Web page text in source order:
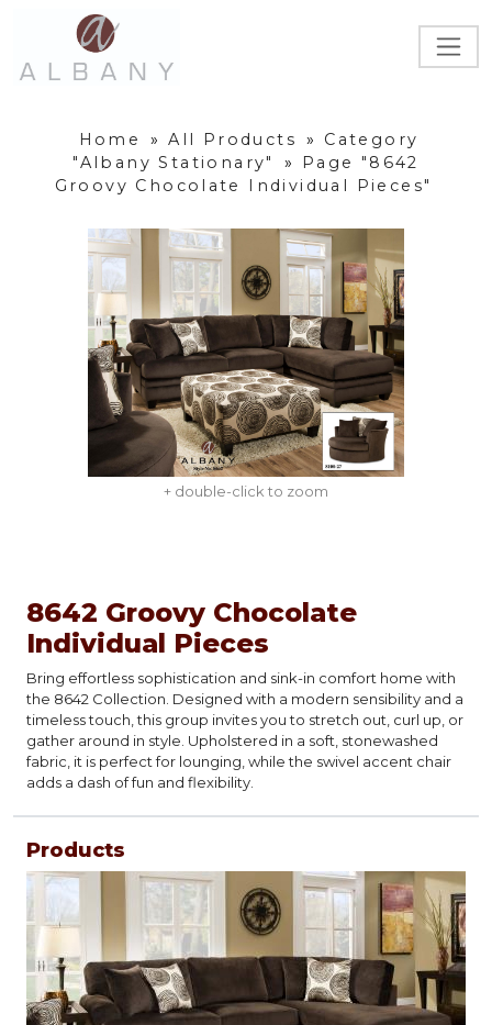
Home » All Products »
Category
"Albany Stationary"
»
Page "8642
Groovy Chocolate Individual Pieces"
+ double-click to zoom
8642 Groovy Chocolate
Individual Pieces
Bring effortless sophistication and sink-in comfort home with
the 8642 Collection. Designed with a modern sensibility and a
timeless touch, this group invites you to stretch out, curl up, or
gather around in style. Upholstered in a soft, stonewashed
fabric, it is perfect for lounging, while the swivel accent chair
adds a dash of fun and flexibility.
Products